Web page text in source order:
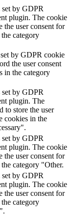
by GDPR
plugin. The cookie
the user consent for
category
by GDPR cookie
the user consent
in the category
by GDPR
plugin. The
to store the user
cookies in the
by GDPR
plugin. The cookie
the user consent for
category "Other.
by GDPR
plugin. The cookie
the user consent for
category